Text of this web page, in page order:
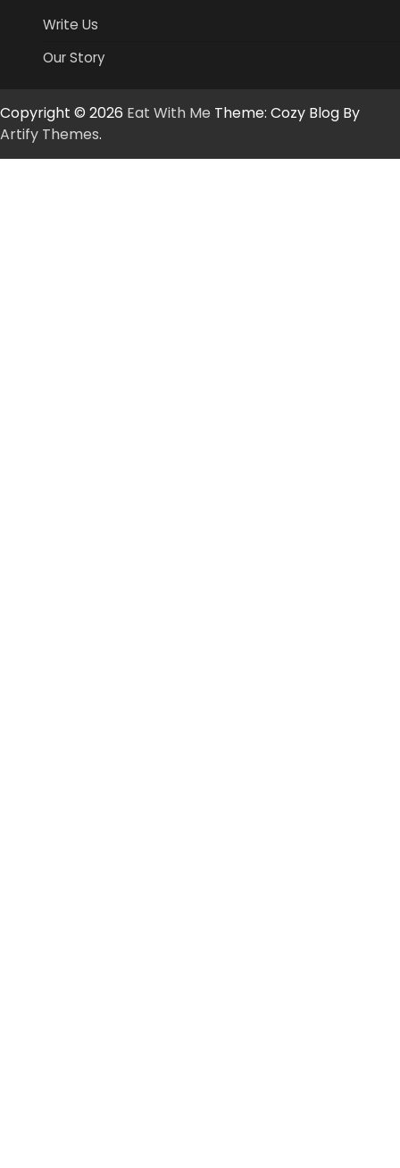
Write Us
Our Story
Copyright © 2026 Eat With Me Theme: Cozy Blog By
Artify Themes.